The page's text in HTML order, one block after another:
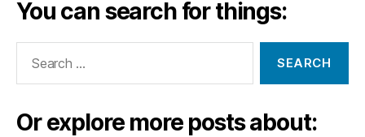
You can search for things:
Or explore more posts about: